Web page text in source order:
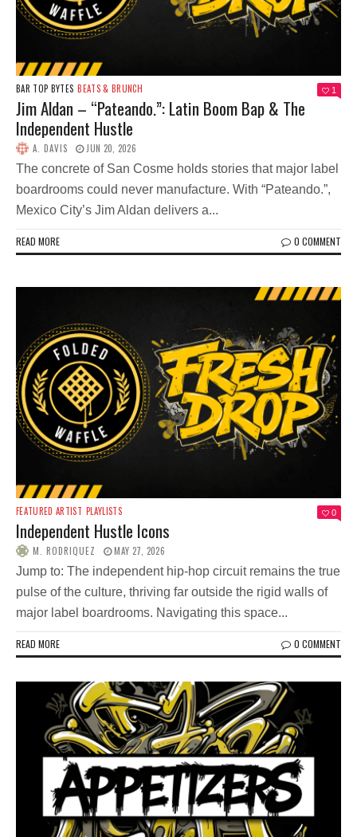
BAR TOP BYTES BEATS & BRUNCH 1
Jim Aldan – “Pateando.”: Latin Boom Bap & The
Independent Hustle
A. DAVIS JUN 20, 2026
The concrete of San Cosme holds stories that major label
boardrooms could never manufacture. With “Pateando.”,
Mexico City’s Jim Aldan delivers a...
READ MORE 0 COMMENT
FEATURED ARTIST PLAYLISTS 0
Independent Hustle Icons
M. RODRIQUEZ MAY 27, 2026
Jump to: The independent hip-hop circuit remains the true
pulse of the culture, thriving far outside the rigid walls of
major label boardrooms. Navigating this space...
READ MORE 0 COMMENT